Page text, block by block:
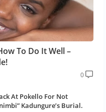
To Do It Well –
0
At Pokello For Not
Kadungure’s Burial.